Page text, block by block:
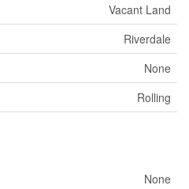
Vacant Land
Riverdale
None
Rolling
None